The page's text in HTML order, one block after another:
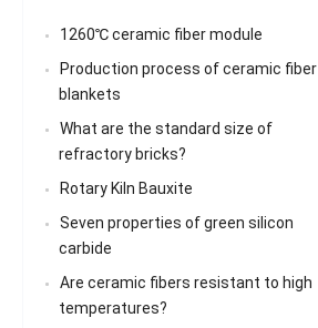
1260℃ ceramic fiber module
Production process of ceramic fiber
blankets
What are the standard size of
refractory bricks?
Rotary Kiln Bauxite
Seven properties of green silicon
carbide
Are ceramic fibers resistant to high
temperatures?